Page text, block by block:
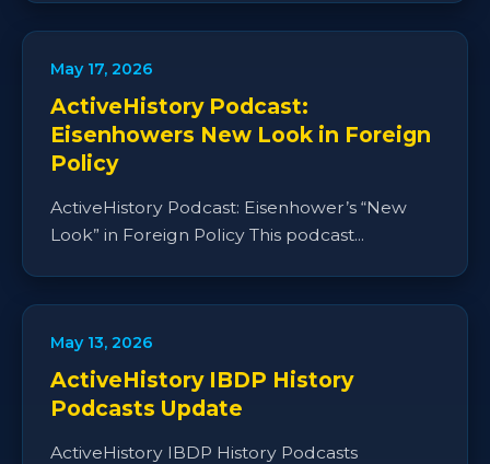
May 17, 2026
ActiveHistory Podcast:
Eisenhowers New Look in Foreign
Policy
ActiveHistory Podcast: Eisenhower’s “New
Look” in Foreign Policy This podcast...
May 13, 2026
ActiveHistory IBDP History
Podcasts Update
ActiveHistory IBDP History Podcasts